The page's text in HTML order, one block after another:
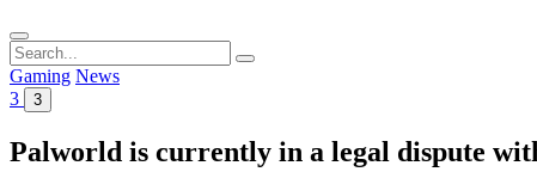
Search
for:
Gaming News
3
3
Palworld is currently in a legal dispute